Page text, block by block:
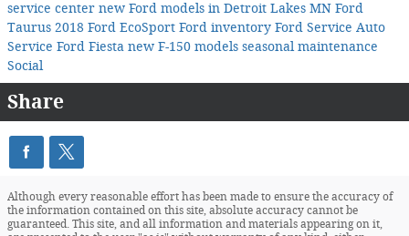
service center new Ford models in Detroit Lakes MN Ford
Taurus 2018 Ford EcoSport Ford inventory Ford Service Auto
Service Ford Fiesta new F-150 models seasonal maintenance
Social
Share
Although every reasonable effort has been made to ensure the accuracy of
the information contained on this site, absolute accuracy cannot be
guaranteed. This site, and all information and materials appearing on it,